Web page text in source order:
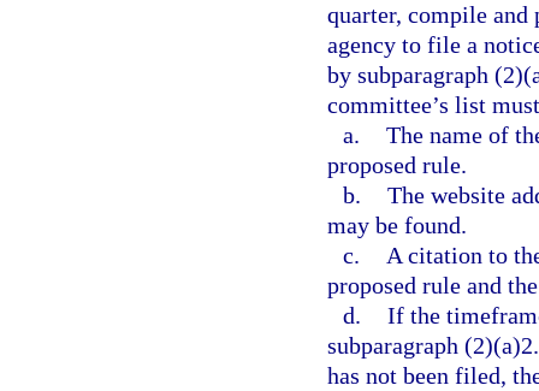
quarter, compile and
agency to file a
by subparagraph
committee’s list
a. The name of
proposed rule.
b. The website
may be found.
c.
A citation to
proposed rule and
d. If the
subparagraph
has not been filed,